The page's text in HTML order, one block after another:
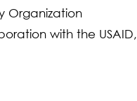
Organization
with the USAID,